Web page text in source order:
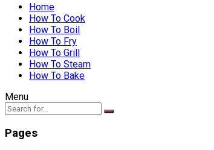
Home
How To Cook
How To Boil
How To Fry
How To Grill
How To Steam
How To Bake
Menu
Pages